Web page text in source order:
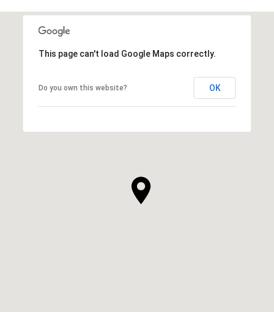
This page can't load Google Maps correctly.
Do you own this website? OK